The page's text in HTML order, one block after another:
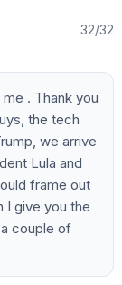
32/32
. Thank you
the tech
we arrive
Lula and
frame out
I give you the
couple of